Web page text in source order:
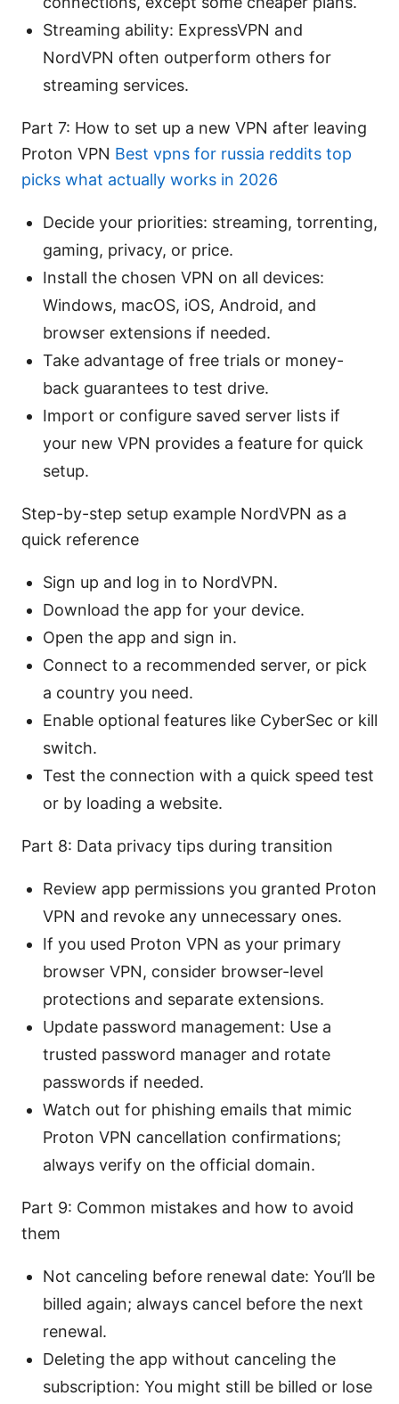
Streaming ability: ExpressVPN and
NordVPN often outperform others for
streaming services.
Part 7: How to set up a new VPN after leaving
Proton VPN Best vpns for russia reddits top
picks what actually works in 2026
Decide your priorities: streaming, torrenting,
gaming, privacy, or price.
Install the chosen VPN on all devices:
Windows, macOS, iOS, Android, and
browser extensions if needed.
Take advantage of free trials or money-
back guarantees to test drive.
Import or configure saved server lists if
your new VPN provides a feature for quick
setup.
Step-by-step setup example NordVPN as a
quick reference
Sign up and log in to NordVPN.
Download the app for your device.
Open the app and sign in.
Connect to a recommended server, or pick
a country you need.
Enable optional features like CyberSec or kill
switch.
Test the connection with a quick speed test
or by loading a website.
Part 8: Data privacy tips during transition
Review app permissions you granted Proton
VPN and revoke any unnecessary ones.
If you used Proton VPN as your primary
browser VPN, consider browser-level
protections and separate extensions.
Update password management: Use a
trusted password manager and rotate
passwords if needed.
Watch out for phishing emails that mimic
Proton VPN cancellation confirmations;
always verify on the official domain.
Part 9: Common mistakes and how to avoid
them
Not canceling before renewal date: You’ll be
billed again; always cancel before the next
renewal.
Deleting the app without canceling the
subscription: You might still be billed or lose